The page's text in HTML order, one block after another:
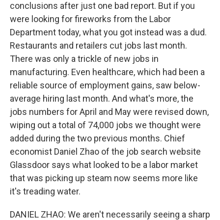
conclusions after just one bad report. But if you
were looking for fireworks from the Labor
Department today, what you got instead was a dud.
Restaurants and retailers cut jobs last month.
There was only a trickle of new jobs in
manufacturing. Even healthcare, which had been a
reliable source of employment gains, saw below-
average hiring last month. And what's more, the
jobs numbers for April and May were revised down,
wiping out a total of 74,000 jobs we thought were
added during the two previous months. Chief
economist Daniel Zhao of the job search website
Glassdoor says what looked to be a labor market
that was picking up steam now seems more like
it's treading water.
DANIEL ZHAO: We aren't necessarily seeing a sharp